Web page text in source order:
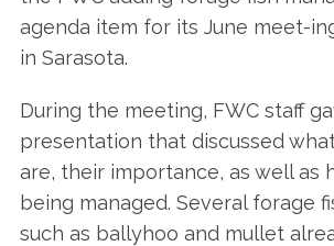
agenda item for its June meet-
in Sarasota.
During the meeting, FWC staff
presentation that discussed
are, their importance, as well as
being managed. Several forage
such as ballyhoo and mullet